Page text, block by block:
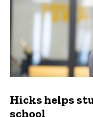
Hicks helps
school